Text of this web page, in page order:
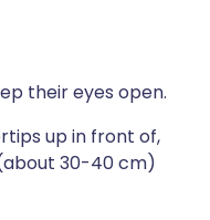
their eyes open.
up in front of,
30-40 cm)